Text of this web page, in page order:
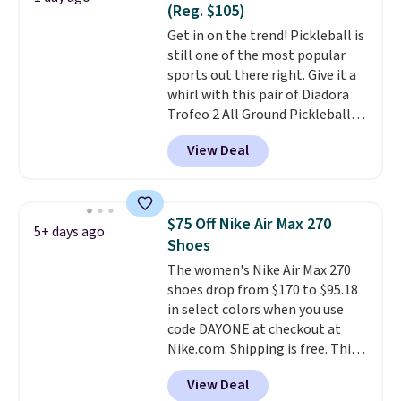
intensity workouts.
they're also designed to breathe
to keep your feet cooler.
Remember that Nike shoes are
technically unisex despite these
being advertised as a women's
shoe. Shipping adds $5 for
orders under $50 when you use a
(Reg. $105)
Get in on the trend! Pickleball is
still one of the most popular
sports out there right. Give it a
whirl with this pair of Diadora
Trofeo 2 All Ground Pickleball
Shoes for women. They
originally sold for $105, but are
now available for just $44.95 at
No other site has these
available for under $50. They
have rubber outsoles for a cushy
bounce on the court and air
mesh to keep your feet cool.
View Deal
5+ days ago
$75 Off Nike Air Max 270
Shoes
The women's Nike Air Max 270
shoes drop from $170 to $95.18
in select colors when you use
code DAYONE at checkout at
Nike.com. Shipping is free. This
gets you more than $70 off the
regular price!They're still full
View Deal